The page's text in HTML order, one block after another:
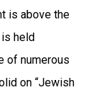
is above the
held
of numerous
on “Jewish